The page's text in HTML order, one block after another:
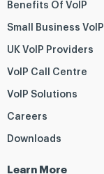
Benefits Of VoIP
Small Business VoIP
UK VoIP Providers
VoIP Call Centre
VoIP Solutions
Careers
Downloads
Learn More